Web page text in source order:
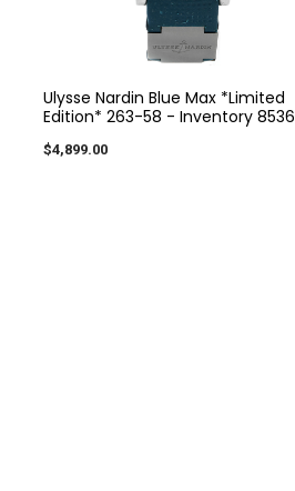
Ulysse Nardin Blue Max *Limited
Edition* 263-58 - Inventory 8536
$4,899.00